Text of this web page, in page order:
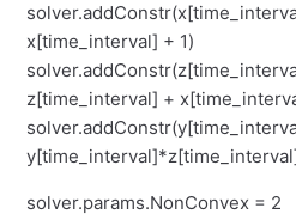
x[time_interval] + 1)
z[time_interval] +
solver.params.NonConvex = 2